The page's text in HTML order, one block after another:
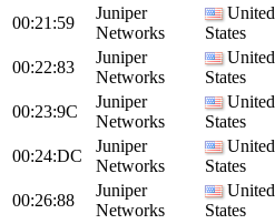
00:21:59
Juniper
Networks
United
States
00:22:83
Juniper
Networks
United
States
00:23:9C
Juniper
Networks
United
States
00:24:DC
Juniper
Networks
United
States
00:26:88
Juniper
Networks
United
States